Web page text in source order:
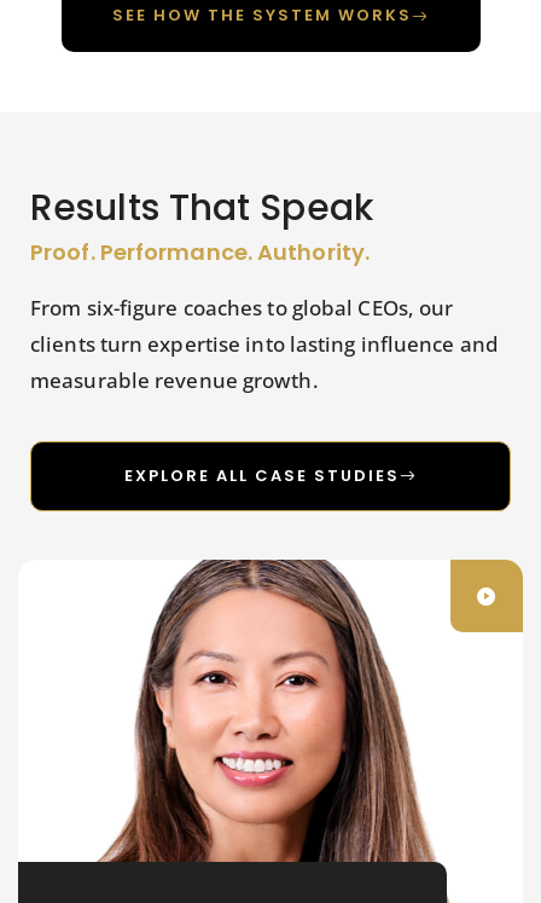
SEE HOW THE SYSTEM WORKS
Results That Speak
Proof. Performance. Authority.
From six-figure coaches to global CEOs, our
clients turn expertise into lasting influence and
measurable revenue growth.
EXPLORE ALL CASE STUDIES